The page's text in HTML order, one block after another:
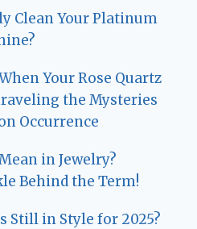
Clean Your Platinum
Your Rose Quartz
the Mysteries
Occurrence
in Jewelry?
Behind the Term!
Still in Style for 2025?